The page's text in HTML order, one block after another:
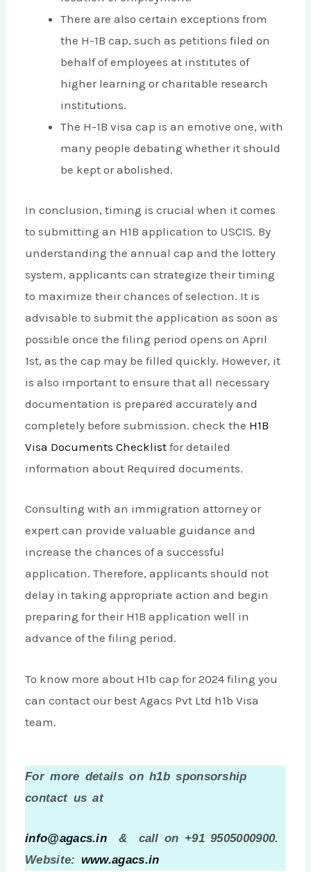
There are also certain exceptions from
the H-1B cap, such as petitions filed on
behalf of employees at institutes of
higher learning or charitable research
institutions.
The H-1B visa cap is an emotive one, with
many people debating whether it should
be kept or abolished.
In conclusion, timing is crucial when it comes
to submitting an H1B application to USCIS. By
understanding the annual cap and the lottery
system, applicants can strategize their timing
to maximize their chances of selection. It is
advisable to submit the application as soon as
possible once the filing period opens on April
1st, as the cap may be filled quickly. However, it
is also important to ensure that all necessary
documentation is prepared accurately and
completely before submission. check the H1B
Visa Documents Checklistfor detailed
information about Required documents.
Consulting with an immigration attorney or
expert can provide valuable guidance and
increase the chances of a successful
application. Therefore, applicants should not
delay in taking appropriate action and begin
preparing for their H1B application well in
advance of the filing period.
To know more about H1b cap for 2024 filing you
can contact our best Agacs Pvt Ltd h1b Visa
team.
For more details on h1b sponsorship
contact us at
info@agacs.in & call on +91 9505000900.
Website: www.agacs.in